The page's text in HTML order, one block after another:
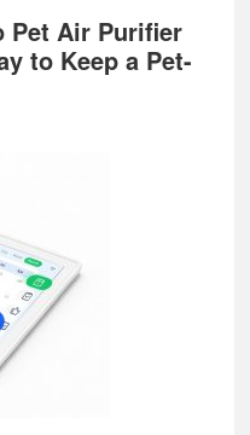
Pet Air Purifier
to Keep a Pet-